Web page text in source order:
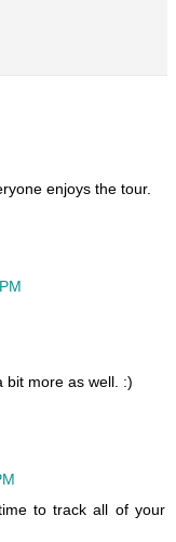
enjoys the tour.
bit more as well. :)
to track all of your